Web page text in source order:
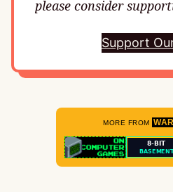
please consider
Support
MORE FROM